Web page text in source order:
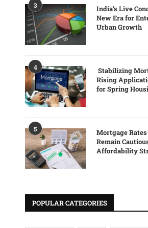
3
India’s Live
New Era for
Urban Growth
4
Stabilizing
Rising
for Spring
5
Mortgage
Remain
Affordability
POPULAR CATEGORIES